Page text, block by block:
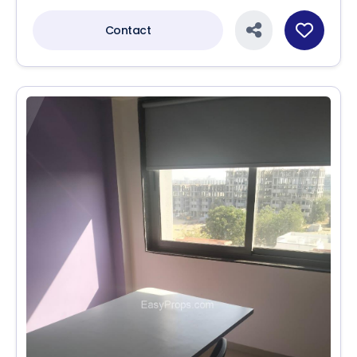
Contact